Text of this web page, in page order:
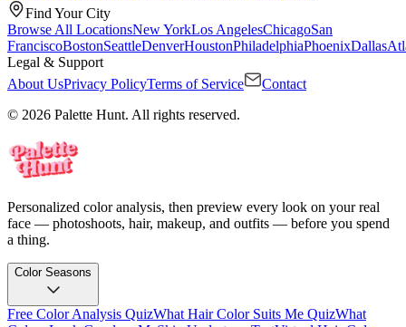
Find Your City
Browse All LocationsNew YorkLos AngelesChicagoSan
FranciscoBostonSeattleDenverHoustonPhiladelphiaPhoenixDallas
Legal & Support
About UsPrivacy PolicyTerms of Service
Contact
© 2026 Palette Hunt. All rights reserved.
Personalized color analysis, then preview every look on your real
face — photoshoots, hair, makeup, and outfits — before you spend
a thing.
Color Seasons
Free Color Analysis QuizWhat Hair Color Suits Me QuizWhat